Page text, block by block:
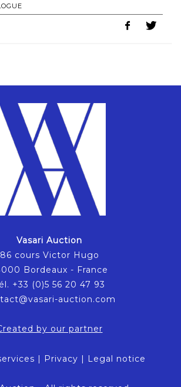
Vasari Auction
86 cours Victor Hugo
Bordeaux - France
+33 (0)5 56 20 47 93
auction.com
by our partner
| Privacy | Legal notice